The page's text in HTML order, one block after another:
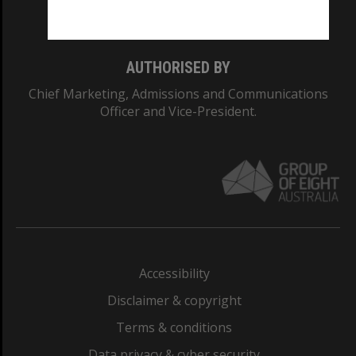
AUTHORISED BY
Chief Marketing, Admissions and Communications
Officer and Vice-President.
Accessibility
Disclaimer & copyright
Terms & conditions